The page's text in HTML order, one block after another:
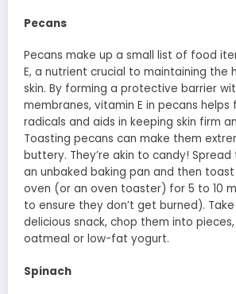
Pecans
Pecans make up a small list of food
E, a nutrient crucial to maintaining the
skin. By forming a protective barrier
membranes, vitamin E in pecans
radicals and aids in keeping skin firm
Toasting pecans can make them
buttery. They’re akin to candy!
an unbaked baking pan and then
oven (or an oven toaster) for 5 to 10
to ensure they don’t get burned).
delicious snack, chop them into
oatmeal or low-fat yogurt.
Spinach